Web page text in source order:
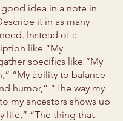
idea in a note in
it in as many
Instead of a
like “My
specifics like “My
“My ability to balance
humor,” “The way my
my ancestors shows up
life,” “The thing that